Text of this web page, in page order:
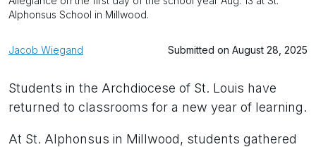
Alphonsus School in Millwood.
Jacob Wiegand Submitted on August 28, 2025
Students in the Archdiocese of St. Louis have
returned to classrooms for a new year of learning.
At St. Alphonsus in Millwood, students gathered